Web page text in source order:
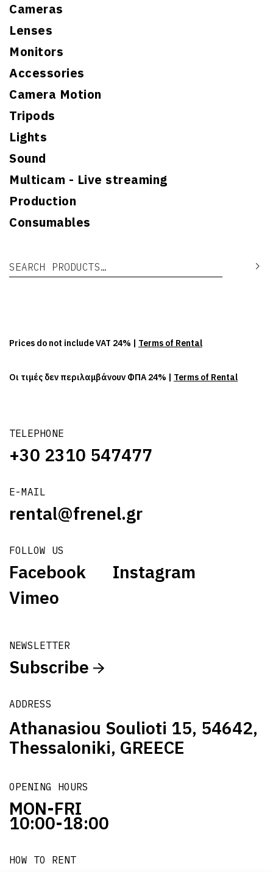
Cameras
Lenses
Monitors
Accessories
Camera Motion
Tripods
Lights
Sound
Multicam - Live streaming
Production
Consumables
Search for:
TELEPHONE
+30 2310 547477
E-MAIL
rental@frenel.gr
FOLLOW US
Facebook
Instagram
Vimeo
NEWSLETTER
Subscribe
ADDRESS
Athanasiou Soulioti 15, 54642,
Thessaloniki, GREECE
OPENING HOURS
MON-FRI
10:00-18:00
HOW TO RENT
Prices do not include VAT 24% | Terms of Rental
Οι τιμές δεν περιλαμβάνουν ΦΠΑ 24% | Terms of Rental